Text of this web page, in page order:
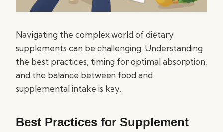
Navigating the complex world of dietary
supplements can be challenging. Understanding
the best practices, timing for optimal absorption,
and the balance between food and
supplemental intake is key.
Best Practices for Supplement